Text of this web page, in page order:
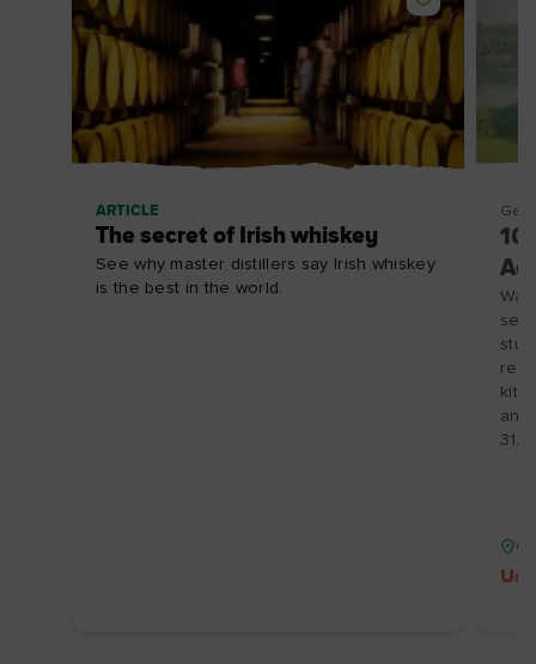
ARTICLE
The secret of Irish whiskey
See why master distillers say Irish whiskey
is the best in the world.
and
31/